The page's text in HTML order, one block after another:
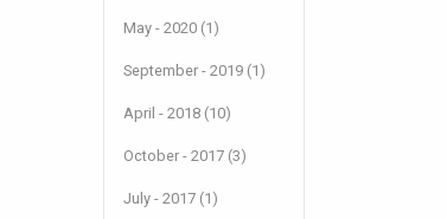
May - 2020 (1)
September - 2019 (1)
April - 2018 (10)
October - 2017 (3)
July - 2017 (1)